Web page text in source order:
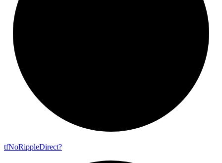
tfNoRippleDirect?